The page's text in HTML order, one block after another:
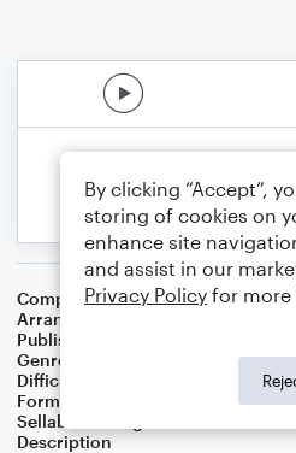
Composer Ennio Morricone
Arranger
Publisher
Genre
Difficulty
Format
Duet: Clarinet, Piano/
Sellable Arrangements
Description
By clicking “Accept”,
storing of cookies on
enhance site
and assist in our
Privacy Policy for